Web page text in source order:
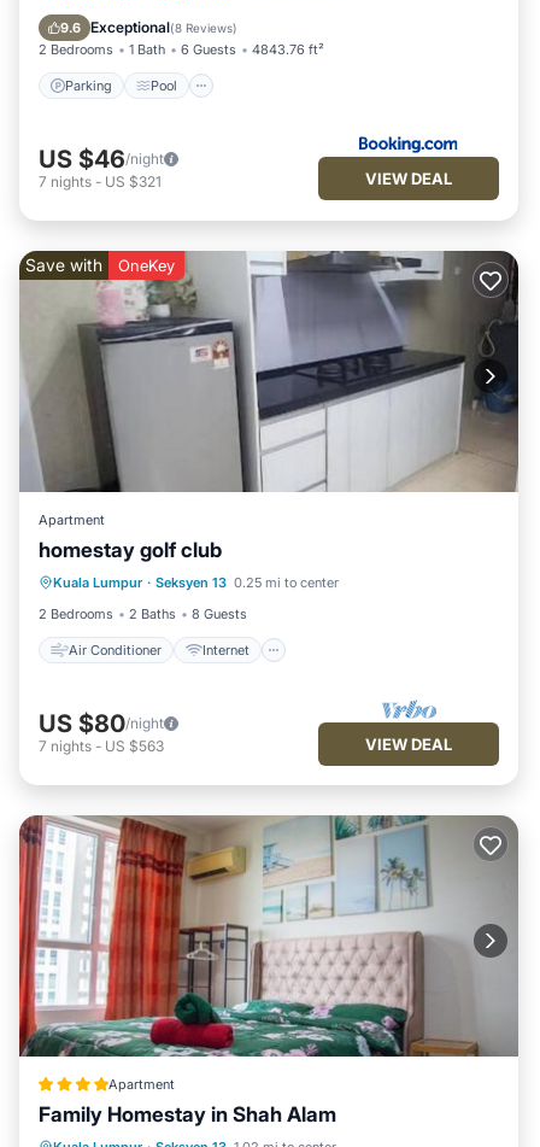
9.6 Exceptional(8 Reviews)
2 Bedrooms 1 Bath 6 Guests 4843.76 ft²
Parking Pool
Internet
US $46/night
7 nights - US $321 VIEW DEAL
Save with OneKey
Apartment
homestay golf club
Kuala Lumpur · Seksyen 13 0.25 mi to center
2 Bedrooms
2 Baths 8 Guests
Air Conditioner Internet
Air Conditioner
Child Friendly
Laundry
US $80/night
7 nights - US $563 VIEW DEAL
Apartment
Family Homestay in Shah Alam